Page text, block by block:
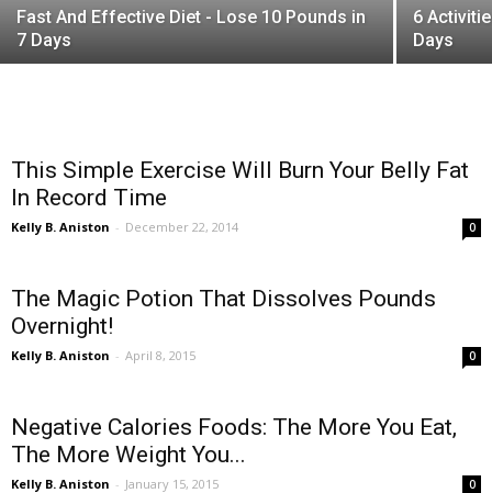
Fast And Effective Diet - Lose 10 Pounds in
7 Days
6
Days
This Simple Exercise Will Burn Your Belly Fat
In Record Time
Kelly B. Aniston - December 22, 2014 0
The Magic Potion That Dissolves Pounds
Overnight!
Kelly B. Aniston - April 8, 2015 0
Negative Calories Foods: The More You Eat,
The More Weight You...
Kelly B. Aniston - January 15, 2015 0